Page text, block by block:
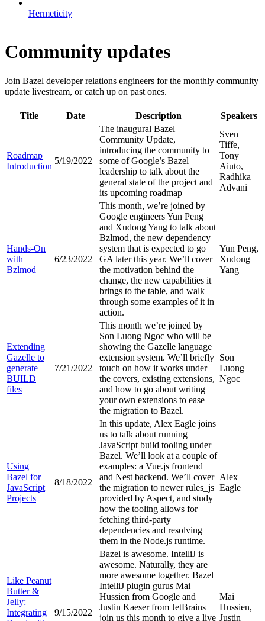
Hermeticity
Community updates
Join Bazel developer relations engineers for the monthly community
update livestream, or catch up on past ones.
Title Date Description Speakers
Roadmap
Introduction
5/19/2022
The inaugural Bazel
Community Update,
introducing the community to
some of Google’s Bazel
leadership to talk about the
general state of the project and
its upcoming roadmap
Sven
Tiffe,
Tony
Aiuto,
Radhika
Advani
Hands-On
with
Bzlmod
6/23/2022
This month, we’re joined by
Google engineers Yun Peng
and Xudong Yang to talk about
Bzlmod, the new dependency
system that is expected to go
GA later this year. We’ll cover
the motivation behind the
change, the new capabilities it
brings to the table, and walk
through some examples of it in
action.
Yun Peng,
Xudong
Yang
Extending
Gazelle to
generate
BUILD
files
7/21/2022
This month we’re joined by
Son Luong Ngoc who will be
showing the Gazelle language
extension system. We’ll briefly
touch on how it works under
the covers, existing extensions,
and how to go about writing
your own extensions to ease
the migration to Bazel.
Son
Luong
Ngoc
Using
Bazel for
JavaScript
Projects
8/18/2022
In this update, Alex Eagle joins
us to talk about running
JavaScript build tooling under
Bazel. We’ll look at a couple of
examples: a Vue.js frontend
and Nest backend. We’ll cover
the migration to newer rules_js
provided by Aspect, and study
how the tooling allows for
fetching third-party
dependencies and resolving
them in the Node.js runtime.
Alex
Eagle
Like Peanut
Butter &
Jelly:
Integrating
9/15/2022
Bazel is awesome. IntelliJ is
awesome. Naturally, they are
more awesome together. Bazel
IntelliJ plugin gurus Mai
Hussien from Google and
Justin Kaeser from JetBrains
join us this month to give a live
Mai
Hussien,
Justin